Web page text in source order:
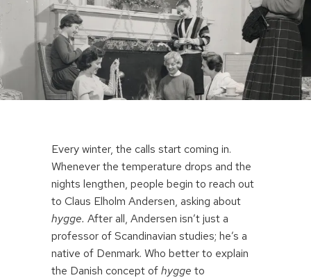
Every winter, the calls start coming in.
Whenever the temperature drops and the
nights lengthen, people begin to reach out
to Claus Elholm Andersen, asking about
hygge. After all, Andersen isn’t just a
professor of Scandinavian studies; he’s a
native of Denmark. Who better to explain
the Danish concept ofhygge to